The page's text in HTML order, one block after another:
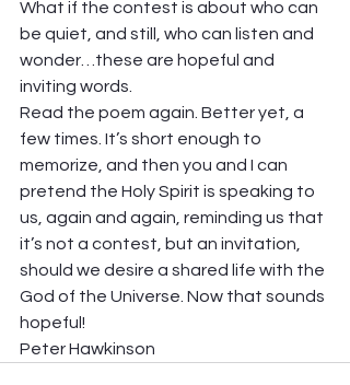
What if the contest is about who can
be quiet, and still, who can listen and
wonder…these are hopeful and
inviting words.
Read the poem again. Better yet, a
few times. It’s short enough to
memorize, and then you and I can
pretend the Holy Spirit is speaking to
us, again and again, reminding us that
it’s not a contest, but an invitation,
should we desire a shared life with the
God of the Universe. Now that sounds
hopeful!
Peter Hawkinson